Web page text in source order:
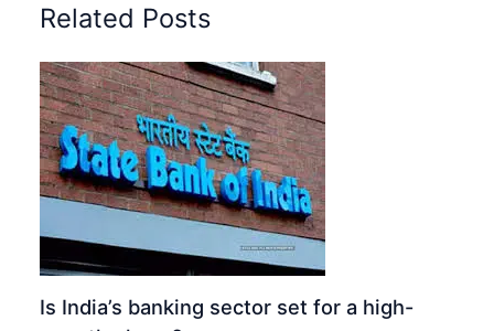
Related Posts
Is India’s banking sector set for a high-